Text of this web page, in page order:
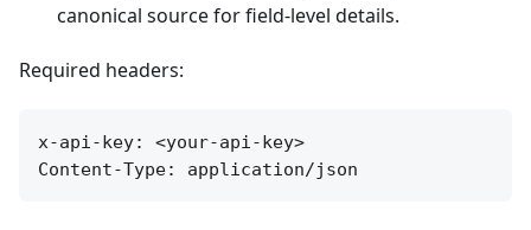
canonical source for field-level details.
Required headers:
x-api-key: <your-api-key>
Content-Type: application/json